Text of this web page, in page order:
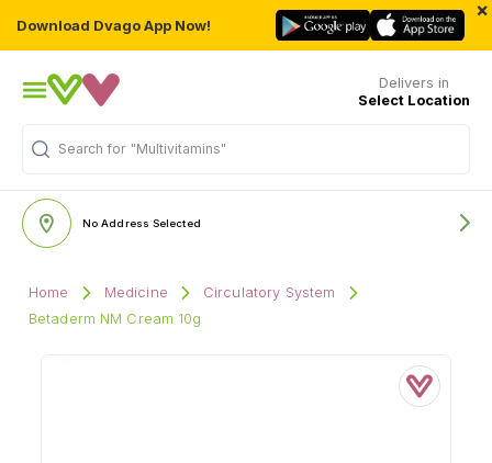
Download Dvago App Now!
×
Delivers in
Select Location
Search for "Multivitamins"
No Address Selected
Home Medicine
Circulatory System
Betaderm NM Cream 10g